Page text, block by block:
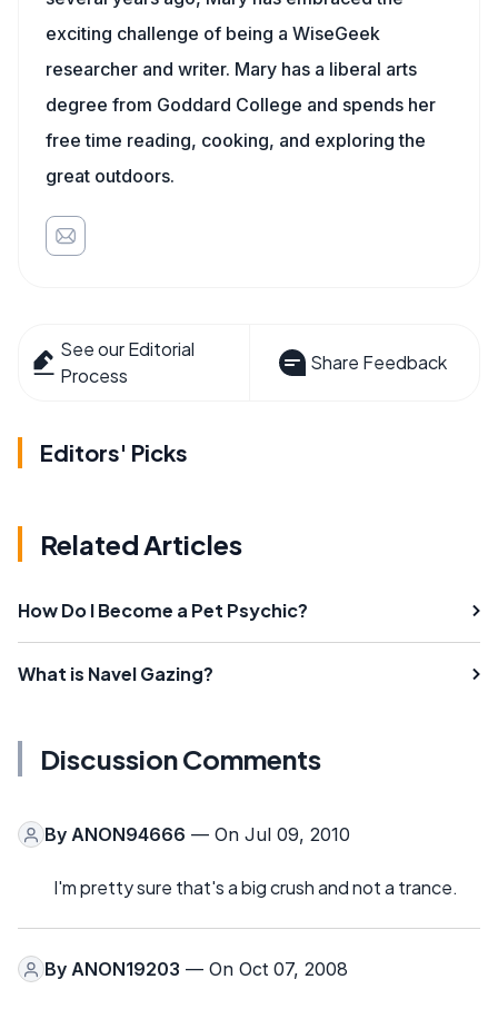
exciting challenge of being a WiseGeek
researcher and writer. Mary has a liberal arts
degree from Goddard College and spends her
free time reading, cooking, and exploring the
great outdoors.
See our Editorial
Process
Share Feedback
Editors' Picks
Related Articles
How Do I Become a Pet Psychic?
What is Navel Gazing?
Discussion Comments
By ANON94666 — On Jul 09, 2010
I'm pretty sure that's a big crush and not a trance.
By ANON19203 — On Oct 07, 2008